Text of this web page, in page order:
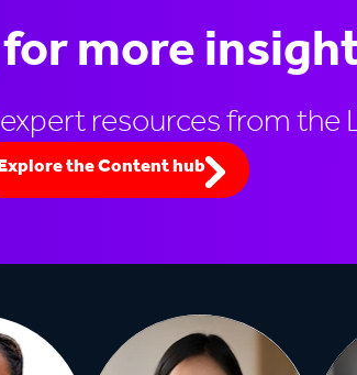
more
resources from the
the Content hub